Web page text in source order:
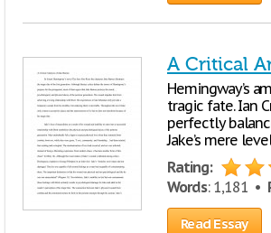
A Critical
Hemingway’s
tragic fate. Ian
perfectly
Jake’s mere
Rating:
Words: 1,181 •
Read Essay